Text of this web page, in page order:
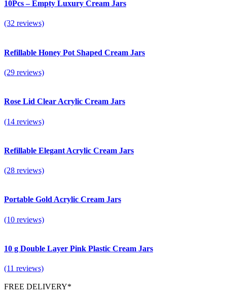
10Pcs – Empty Luxury Cream Jars
(32 reviews)
Refillable Honey Pot Shaped Cream Jars
(29 reviews)
Rose Lid Clear Acrylic Cream Jars
(14 reviews)
Refillable Elegant Acrylic Cream Jars
(28 reviews)
Portable Gold Acrylic Cream Jars
(10 reviews)
10 g Double Layer Pink Plastic Cream Jars
(11 reviews)
FREE DELIVERY*